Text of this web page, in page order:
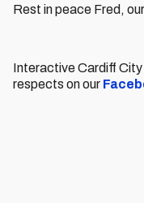
Rest in peace Fred,
Interactive Cardiff
respects on our